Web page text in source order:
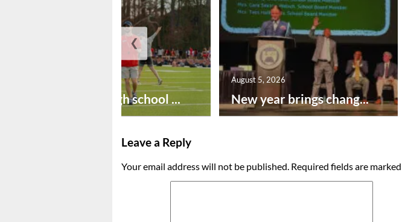
Preseason high school ... New year brings chang...
August 5, 2026
❮
Leave a Reply
Your email address will not be published. Required fields are marked